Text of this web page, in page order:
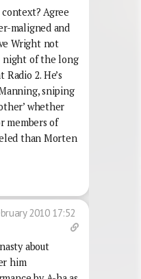
context? Agree
maligned and
Wright not
night of the long
2. He’s
sniping
whether
members of
than Morten
2010 17:52
about
him